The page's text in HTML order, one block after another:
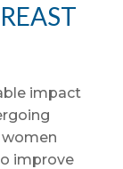
impact
improve